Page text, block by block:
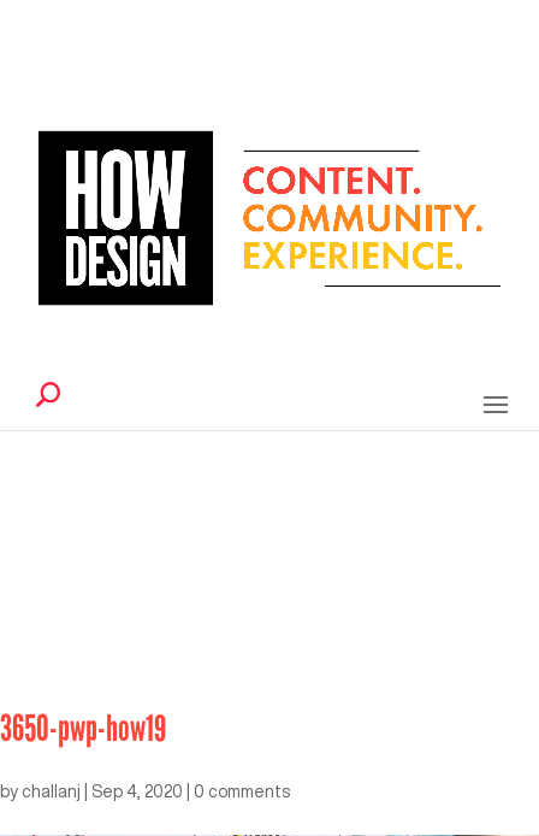
3650-pwp-how19
by challanj Sep 4, 2020 0 comments